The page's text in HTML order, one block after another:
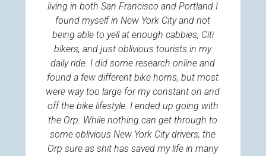
living in both San Francisco and Portland I
found myself in New York City and not
being able to yell at enough cabbies, Citi
bikers, and just oblivious tourists in my
daily ride. I did some research online and
found a few different bike horns, but most
were way too large for my constant on and
off the bike lifestyle. I ended up going with
the Orp. While nothing can get through to
some oblivious New York City drivers, the
Orp sure as shit has saved my life in many